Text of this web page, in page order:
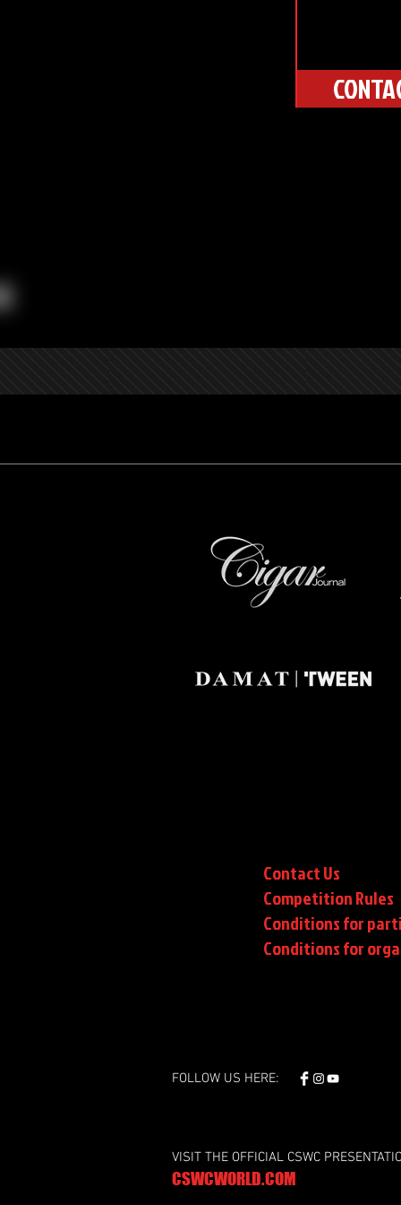
Contact Us
Competition Rules
Conditions for
Conditionsfor
FOLLOW US HERE:
VISIT THE OFFICIAL CSWC
CSWCWORLD.COM